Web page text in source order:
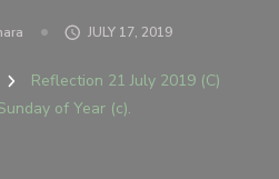
JULY 17, 2019
Reflection 21 July 2019 (C)
of Year (c).